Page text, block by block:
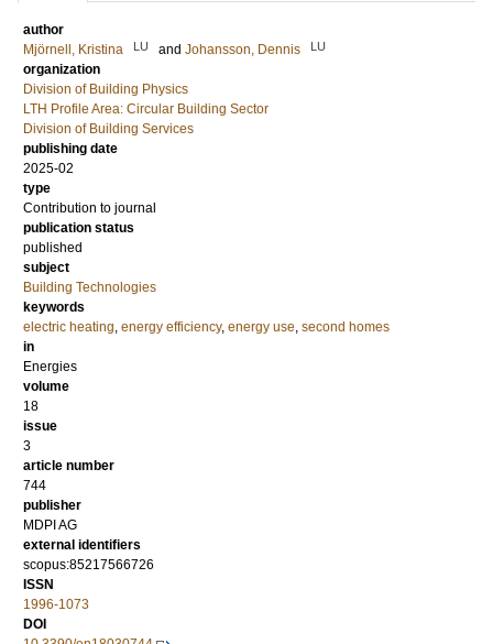
author
Mjörnell, Kristina
LU and Johansson, Dennis LU
organization
Division of Building Physics
LTH Profile Area: Circular Building Sector
Division of Building Services
publishing date
2025-02
type
Contribution to journal
publication status
published
subject
Building Technologies
keywords
electric heating, energy efficiency, energy use, second homes
in
Energies
volume
18
issue
3
article number
744
publisher
MDPI AG
external identifiers
scopus:85217566726
ISSN
1996-1073
DOI